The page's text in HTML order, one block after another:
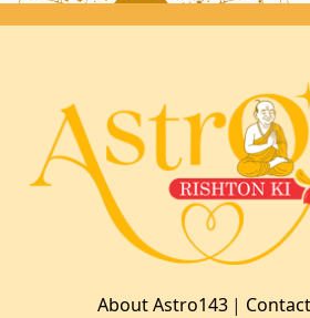
About Astro143|